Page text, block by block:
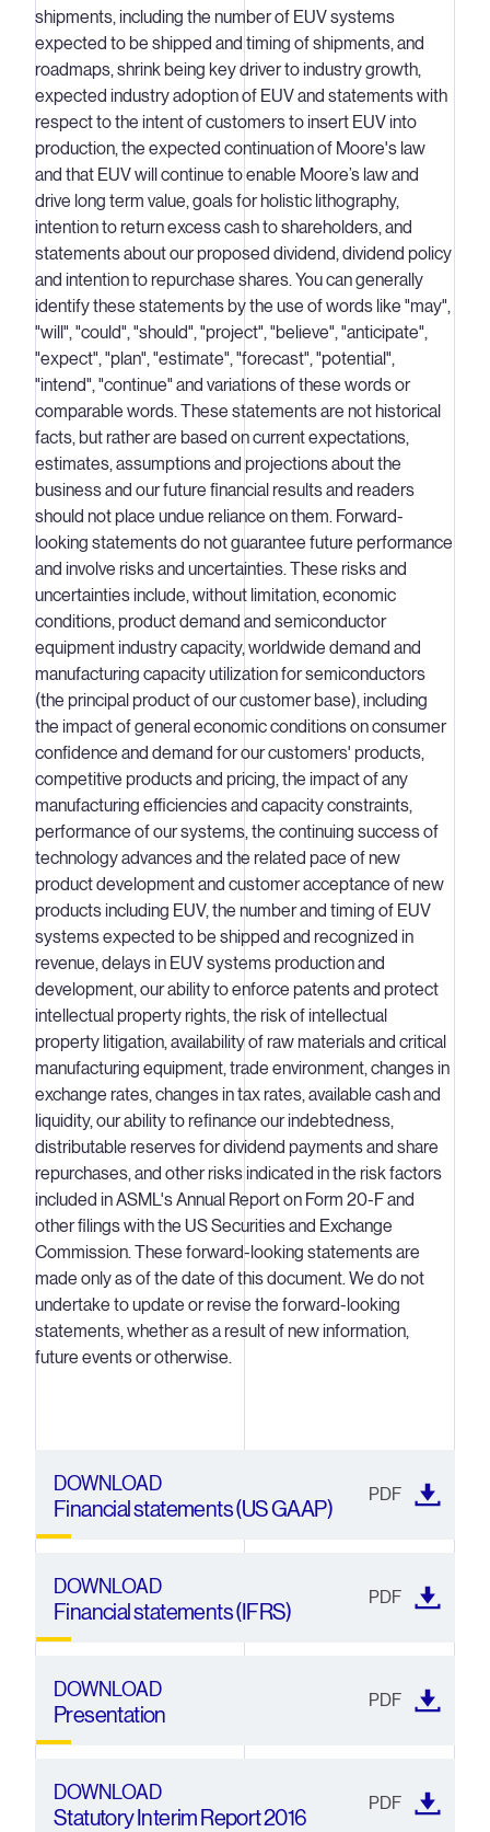
shipments, including the number of EUV systems
expected to be shipped and timing of shipments, and
roadmaps, shrink being key driver to industry growth,
expected industry adoption of EUV and statements with
respect to the intent of customers to insert EUV into
production, the expected continuation of Moore's law
and that EUV will continue to enable Moore’s law and
drive long term value, goals for holistic lithography,
intention to return excess cash to shareholders, and
statements about our proposed dividend, dividend policy
and intention to repurchase shares. You can generally
identify these statements by the use of words like "may",
"will", "could", "should", "project", "believe", "anticipate",
"expect", "plan", "estimate", "forecast", "potential",
"intend", "continue" and variations of these words or
comparable words. These statements are not historical
facts, but rather are based on current expectations,
estimates, assumptions and projections about the
business and our future financial results and readers
should not place undue reliance on them. Forward-
looking statements do not guarantee future performance
and involve risks and uncertainties. These risks and
uncertainties include, without limitation, economic
conditions, product demand and semiconductor
equipment industry capacity, worldwide demand and
manufacturing capacity utilization for semiconductors
(the principal product of our customer base), including
the impact of general economic conditions on consumer
confidence and demand for our customers' products,
competitive products and pricing, the impact of any
manufacturing efficiencies and capacity constraints,
performance of our systems, the continuing success of
technology advances and the related pace of new
product development and customer acceptance of new
products including EUV, the number and timing of EUV
systems expected to be shipped and recognized in
revenue, delays in EUV systems production and
development, our ability to enforce patents and protect
intellectual property rights, the risk of intellectual
property litigation, availability of raw materials and critical
manufacturing equipment, trade environment, changes in
exchange rates, changes in tax rates, available cash and
liquidity, our ability to refinance our indebtedness,
distributable reserves for dividend payments and share
repurchases, and other risks indicated in the risk factors
included in ASML's Annual Report on Form 20-F and
other filings with the US Securities and Exchange
Commission. These forward-looking statements are
made only as of the date of this document. We do not
undertake to update or revise the forward-looking
statements, whether as a result of new information,
future events or otherwise.
DOWNLOAD
Financial statements (US GAAP)
PDF
DOWNLOAD
Financial statements (IFRS)
PDF
DOWNLOAD
Presentation
PDF
DOWNLOAD
Statutory Interim Report 2016
PDF